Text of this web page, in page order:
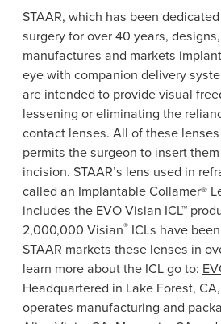
STAAR, which has been
surgery for over 40 years,
manufactures and markets
eye with companion delivery
are intended to provide visual
lessening or eliminating the
contact lenses. All of these
permits the surgeon to insert
incision. STAAR’s lens used in
called an Implantable Collamer®
includes the EVO Visian ICL™
2,000,000 Visian® ICLs have
STAAR markets these lenses in
learn more about the ICL go to:
Headquartered in Lake Forest, CA
operates manufacturing and